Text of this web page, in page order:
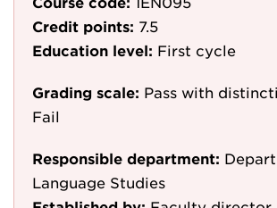
Credit points: 7.5
Education level: First cycle
Grading scale: Pass with
Fail
Responsible department:
Language Studies